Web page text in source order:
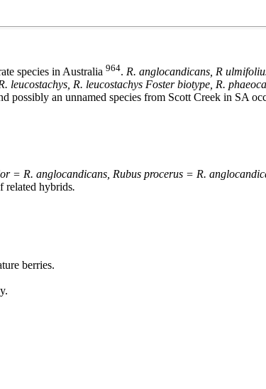
species in Australia 964. R. anglocandicans, R
leucostachys, R. leucostachys Foster biotype, R.
possibly an unnamed species from Scott Creek in SA
= R. anglocandicans, Rubus procerus = R.
related hybrids.
berries.